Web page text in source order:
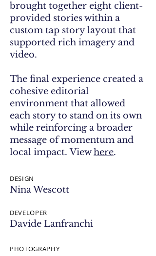
brought together eight client-
provided stories within a
custom tap story layout that
supported rich imagery and
video.
The final experience created a
cohesive editorial
environment that allowed
each story to stand on its own
while reinforcing a broader
message of momentum and
local impact.Viewhere.
DESIGN
Nina Wescott
DEVELOPER
Davide Lanfranchi
PHOTOGRAPHY